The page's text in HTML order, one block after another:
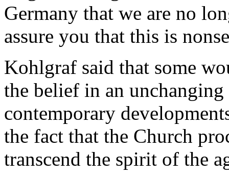
Germany that we are no
assure you that this is
Kohlgraf said that some
the belief in an
contemporary
the fact that the Church
transcend the spirit of the